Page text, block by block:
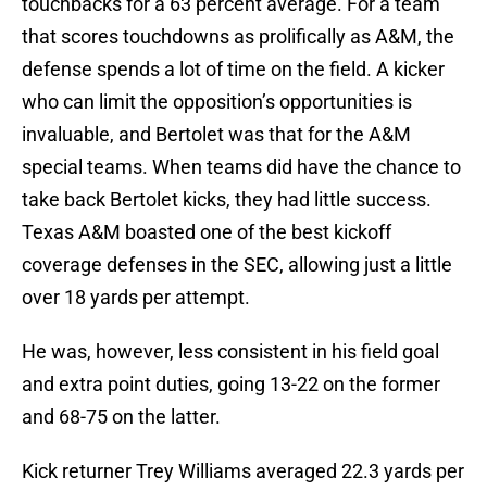
that scores touchdowns as prolifically as A&M, the
defense spends a lot of time on the field. A kicker
who can limit the opposition’s opportunities is
invaluable, and Bertolet was that for the A&M
special teams. When teams did have the chance to
take back Bertolet kicks, they had little success.
Texas A&M boasted one of the best kickoff
coverage defenses in the SEC, allowing just a little
over 18 yards per attempt.
He was, however, less consistent in his field goal
and extra point duties, going 13-22 on the former
and 68-75 on the latter.
Kick returner Trey Williams averaged 22.3 yards per